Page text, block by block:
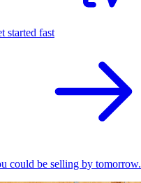
started fast
could be selling by tomorrow.